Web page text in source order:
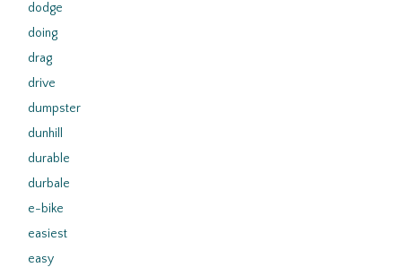
dodge
doing
drag
drive
dumpster
dunhill
durable
durbale
e-bike
easiest
easy